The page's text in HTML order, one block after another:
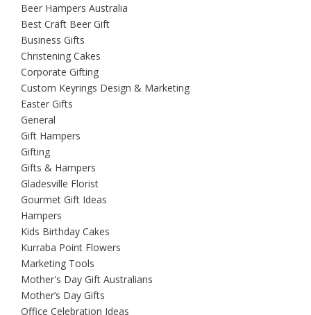
Beer Hampers Australia
Best Craft Beer Gift
Business Gifts
Christening Cakes
Corporate Gifting
Custom Keyrings Design & Marketing
Easter Gifts
General
Gift Hampers
Gifting
Gifts & Hampers
Gladesville Florist
Gourmet Gift Ideas
Hampers
Kids Birthday Cakes
Kurraba Point Flowers
Marketing Tools
Mother's Day Gift Australians
Mother’s Day Gifts
Office Celebration Ideas